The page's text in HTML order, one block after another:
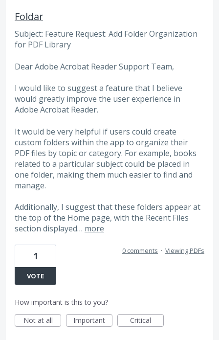
Foldar
Subject: Feature Request: Add Folder Organization
for PDF Library
Dear Adobe Acrobat Reader Support Team,
I would like to suggest a feature that I believe
would greatly improve the user experience in
Adobe Acrobat Reader.
It would be very helpful if users could create
custom folders within the app to organize their
PDF files by topic or category. For example, books
related to a particular subject could be placed in
one folder, making them much easier to find and
manage.
Additionally, I suggest that these folders appear at
the top of the Home page, with the Recent Files
section displayed… more
1
VOTE
0 comments · Viewing PDFs
How important is this to you?
Not at all
Important Critical